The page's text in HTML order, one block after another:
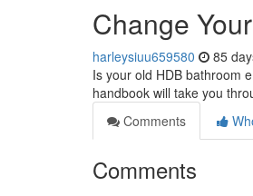
Change
harleysiuu659580 85
Is your old HDB bathroom
handbook will take you
Comments
Comments